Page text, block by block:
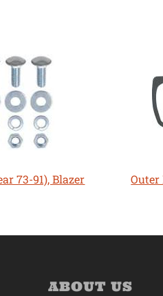
73-91), Blazer Outer
ABOUT US